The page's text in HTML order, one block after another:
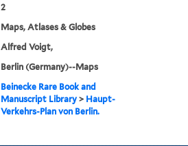
2
Maps, Atlases & Globes
Alfred Voigt,
Berlin (Germany)--Maps
Beinecke Rare Book and
Manuscript Library > Haupt-
Verkehrs-Plan von Berlin.